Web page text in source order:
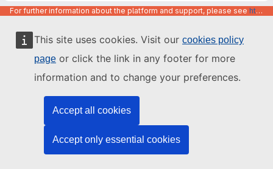
This site uses cookies. Visit our cookies policy
page or click the link in any footer for more
information and to change your preferences.
Accept all cookies
Accept only essential cookies
For further information about the platform and support, please see https://code.europa.eu/info/about